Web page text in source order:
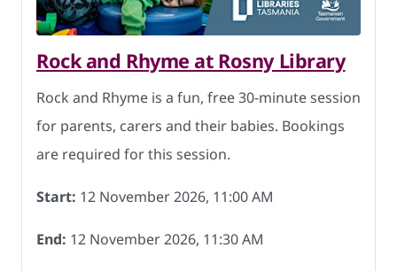
Rock and Rhyme at Rosny Library
Rock and Rhyme is a fun, free 30-minute session
for parents, carers and their babies. Bookings
are required for this session.
Start: 12 November 2026, 11:00 AM
End: 12 November 2026, 11:30 AM